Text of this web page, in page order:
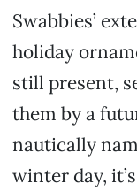
Swabbies’
holiday
still present,
them by a
nautically
winter day,